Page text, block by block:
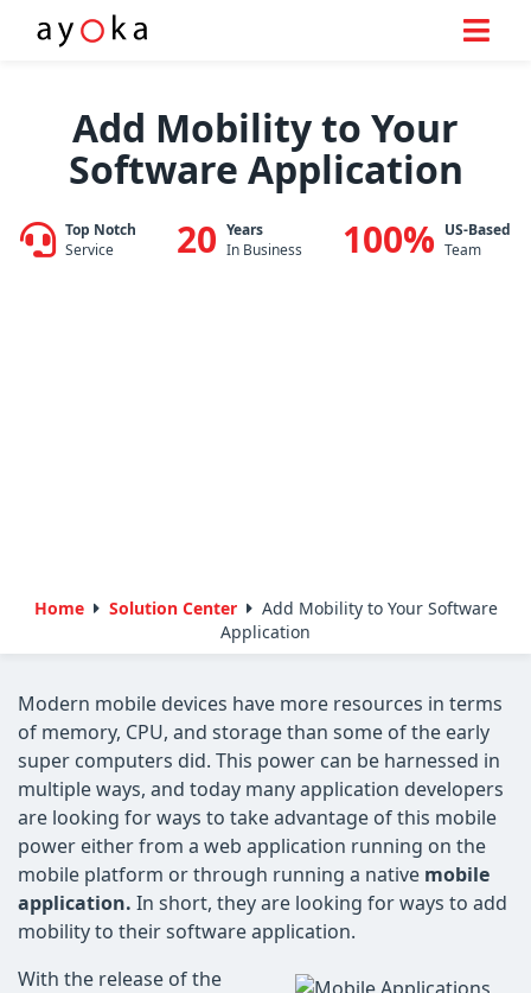
Add Mobility to Your
Software Application
Top Notch
Service
20 Years
In Business
100% US-Based
Team
Home Solution Center
Add Mobility to Your Software
Application
Modern mobile devices have more resources in terms
of memory, CPU, and storage than some of the early
super computers did. This power can be harnessed in
multiple ways, and today many application developers
are looking for ways to take advantage of this mobile
power either from a web application running on the
mobile platform or through running a native mobile
application. In short, they are looking for ways to add
mobility to their software application.
With the release of the